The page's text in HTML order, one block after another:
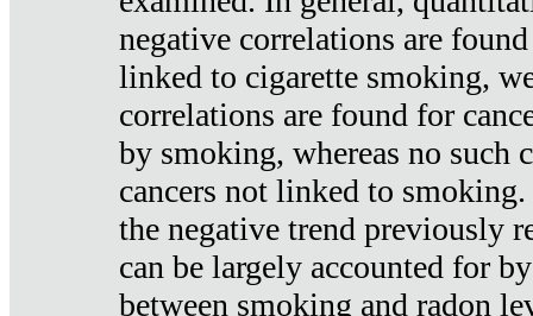
negative correlations are
linked to cigarette smoking,
correlations are found for
by smoking, whereas no such
cancers not linked to
the negative trend previously
can be largely accounted for
between smoking and radon